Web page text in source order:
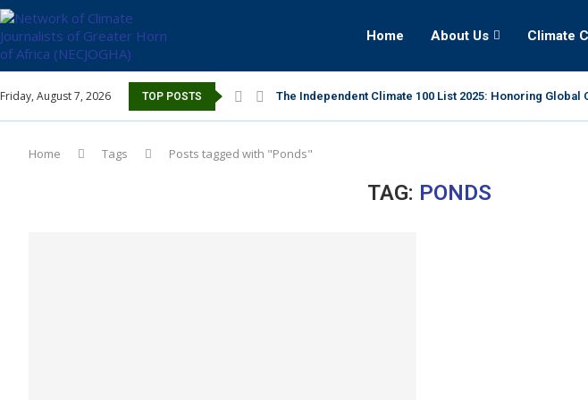
Home About Us Climate
Friday, August 7, 2026 TOP POSTS The Independent Climate 100 List 2025: Honoring Global
Home Tags Posts tagged with "Ponds"
TAG: PONDS